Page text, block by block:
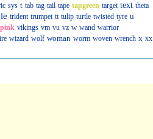
sys t tab tag tail tape tapgreen target text theta
trident trumpet tt tulip turtle twisted tyre u
vikings vm vu vz w wand warrior
wizard wolf woman worm woven wrench x xx